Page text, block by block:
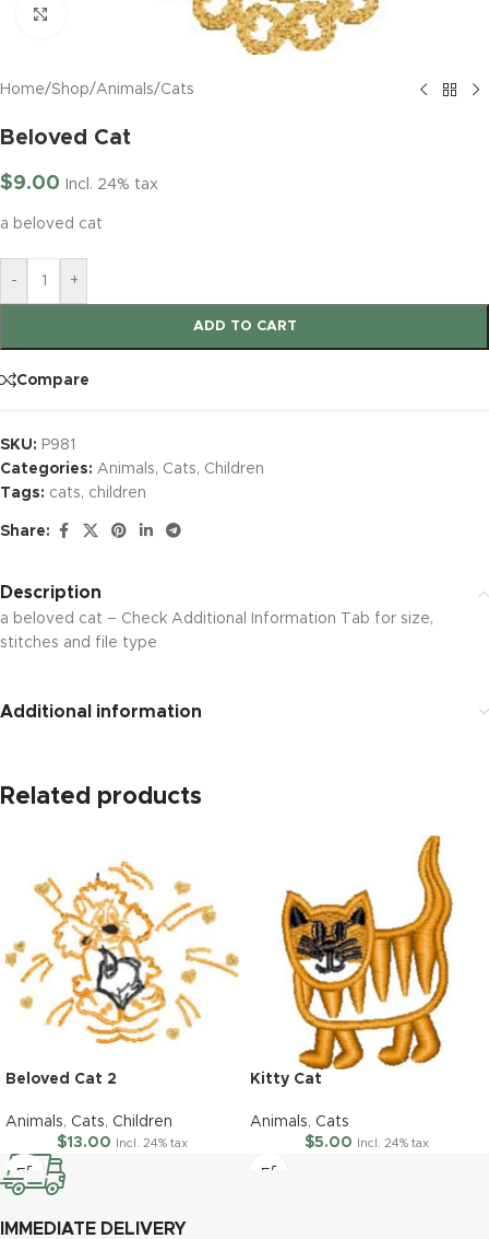
Home/Shop/Animals/Cats
Beloved Cat
$9.00 Incl. 24% tax
a beloved cat
- +
ADD TO CART
Compare
SKU: P981
Categories: Animals, Cats, Children
Tags: cats, children
Share:
Description
a beloved cat – Check Additional Information Tab for size,
stitches and file type
Additional information
Related products
Beloved Cat 2
Animals, Cats, Children
$13.00 Incl. 24% tax
Kitty Cat
Animals, Cats
$5.00 Incl. 24% tax
IMMEDIATE DELIVERY